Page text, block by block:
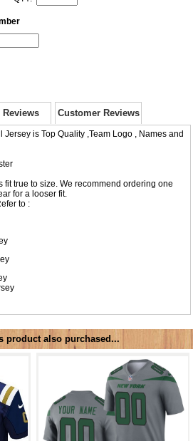
Reviews Customer Reviews
Jersey is Top Quality ,Team Logo , Names and
fit true to size. We recommend ordering one
for a looser fit.
to :
product also purchased...